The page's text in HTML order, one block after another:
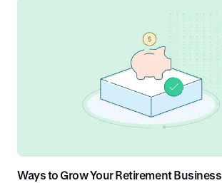
Ways to Grow Your Retirement Business